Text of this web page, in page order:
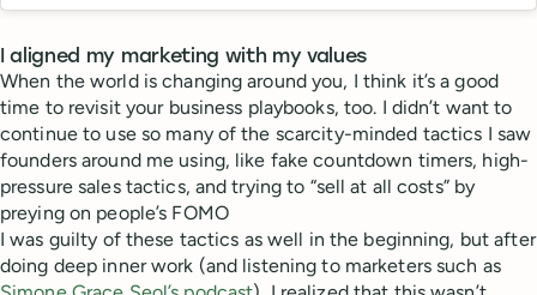
I aligned my marketing with my values
When the world is changing around you, I think it’s a good
time to revisit your business playbooks, too. I didn’t want to
continue to use so many of the scarcity-minded tactics I saw
founders around me using, like fake countdown timers, high-
pressure sales tactics, and trying to “sell at all costs” by
preying on people’s FOMO
I was guilty of these tactics as well in the beginning, but after
doing deep inner work (and listening to marketers such as